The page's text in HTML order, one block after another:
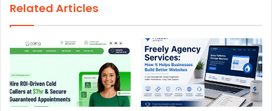
e
Related Articles